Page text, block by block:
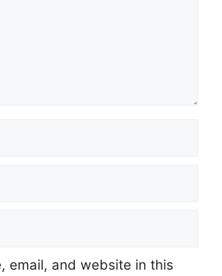
email, and website in this